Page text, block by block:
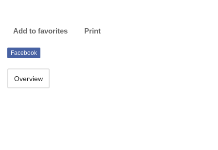
Add to favorites Print
Facebook
Overview